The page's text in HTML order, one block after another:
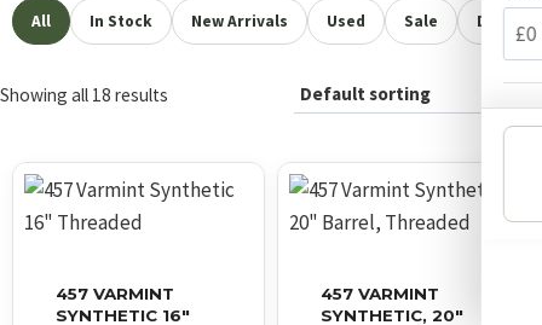
All In Stock New Arrivals Used Sale Deposit
Showing all 18 results
457 VARMINT
SYNTHETIC 16″
457 VARMINT
SYNTHETIC, 20″